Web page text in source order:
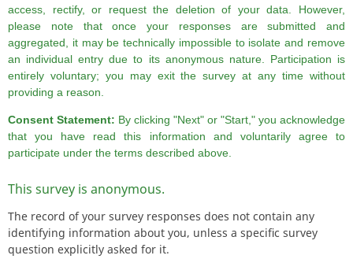
access, rectify, or request the deletion of your data. However,
please note that once your responses are submitted and
aggregated, it may be technically impossible to isolate and remove
an individual entry due to its anonymous nature. Participation is
entirely voluntary; you may exit the survey at any time without
providing a reason.
Consent Statement: By clicking "Next" or "Start," you acknowledge
that you have read this information and voluntarily agree to
participate under the terms described above.
This survey is anonymous.
The record of your survey responses does not contain any
identifying information about you, unless a specific survey
question explicitly asked for it.